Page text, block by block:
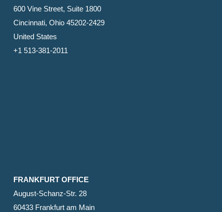
600 Vine Street, Suite 1800
Cincinnati, Ohio 45202-2429
United States
+1 513-381-2011
FRANKFURT OFFICE
August-Schanz-Str. 28
60433 Frankfurt am Main